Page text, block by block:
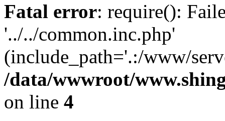
Fatal error: require():
'../../common.inc.php'
(include_path='.:/www/
/data/wwwroot/
on line 4